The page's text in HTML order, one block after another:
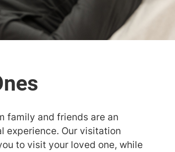
family and friends are an
experience. Our visitation
to visit your loved one, while